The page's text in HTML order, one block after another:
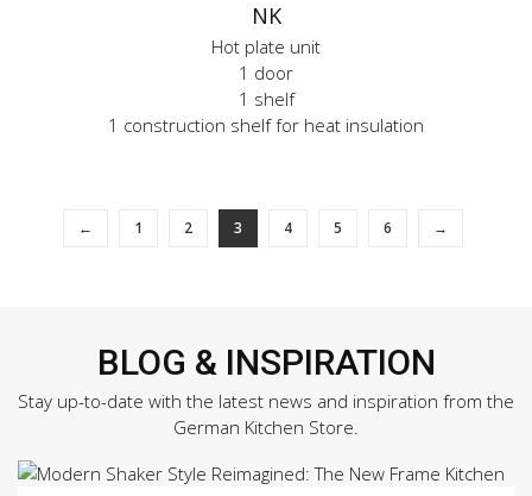
NK
Hot plate unit
1 door
1 shelf
1 construction shelf for heat insulation
← 1 2 3 4 5 6 →
BLOG & INSPIRATION
Stay up-to-date with the latest news and inspiration from the
German Kitchen Store.